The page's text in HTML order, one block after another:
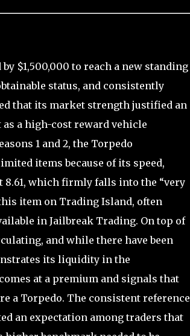
$1,500,000 to reach a new standing
status, and consistently
that its market strength justified an
a high-cost reward vehicle
1 and 2, the Torpedo
items because of its speed,
which firmly falls into the “very
item on Trading Island, often
in Jailbreak Trading. On top of
and while there have been
its liquidity in the
at a premium and signals that
a Torpedo. The consistent reference
an expectation among traders that